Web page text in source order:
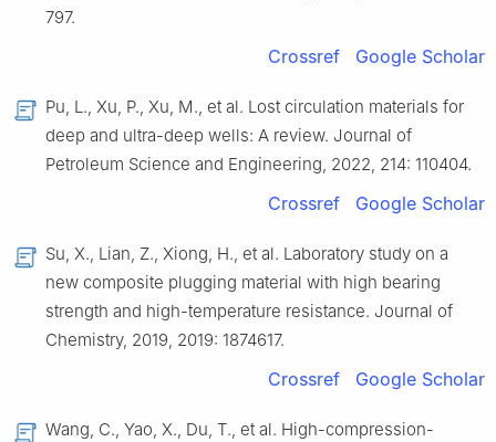
797.
Crossref Google Scholar
Pu, L., Xu, P., Xu, M., et al. Lost circulation materials for
deep and ultra-deep wells: A review. Journal of
Petroleum Science and Engineering, 2022, 214: 110404.
Crossref Google Scholar
Su, X., Lian, Z., Xiong, H., et al. Laboratory study on a
new composite plugging material with high bearing
strength and high-temperature resistance. Journal of
Chemistry, 2019, 2019: 1874617.
Crossref Google Scholar
Wang, C., Yao, X., Du, T., et al. High-compression-